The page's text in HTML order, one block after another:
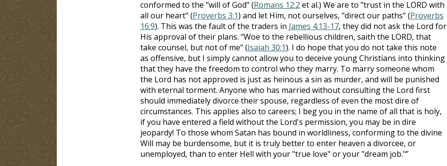
conformed to the "will of God" (Romans 12:2 et al.) We are to "trust in the LORD with
all our heart" (Proverbs 3:1) and let Him, not ourselves, "direct our paths" (Proverbs
16:9). This was the fault of the traders in James 4:13-17, they did not ask the Lord for
His approval of their plans. "Woe to the rebellious children, saith the LORD, that
take counsel, but not of me" (Isaiah 30:1). I do hope that you do not take this note
as offensive, but I simply cannot allow you to deceive young Christians into thinking
that they have the freedom to control who they marry. To marry someone whom
the Lord has not approved is just as heinous a sin as murder, and will be punished
with eternal torment. Anyone who has married without consulting the Lord first
should immediately divorce their spouse, regardless of even the most dire of
circumstances. This applies also to careers; I beg you in the name of all that is holy,
if you have entered a field without the Lord's permission, you may be in dire
jeopardy! To those whom Satan has bound in worldliness, conforming to the divine
Will may be burdensome, but it is truly better to enter heaven a divorcee, or
unemployed, than to enter Hell with your "true love" or your "dream job."”